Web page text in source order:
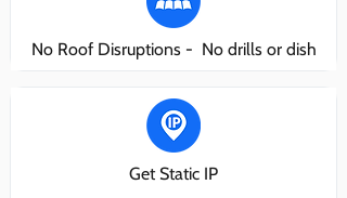
No Roof Disruptions - No drills or dish
Get Static IP